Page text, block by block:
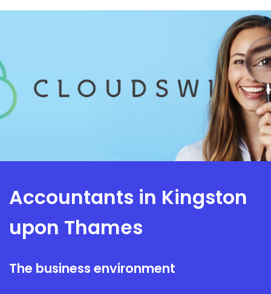
Accountants in Kingston
upon Thames
The business environment